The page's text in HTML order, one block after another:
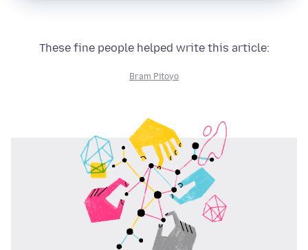
These fine people helped write this article:
Bram Pitoyo